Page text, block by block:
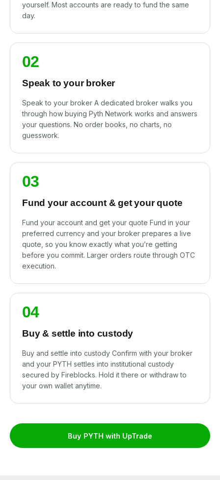
yourself. Most accounts are ready to fund the same
day.
02
Speak to your broker
Speak to your broker A dedicated broker walks you
through how buying Pyth Network works and answers
your questions. No order books, no charts, no
guesswork.
03
Fund your account & get your quote
Fund your account and get your quote Fund in your
preferred currency and your broker prepares a live
quote, so you know exactly what you’re getting
before you commit. Larger orders route through OTC
execution.
04
Buy & settle into custody
Buy and settle into custody Confirm with your broker
and your PYTH settles into institutional custody
secured by Fireblocks. Hold it there or withdraw to
your own wallet anytime.
Buy PYTH with UpTrade